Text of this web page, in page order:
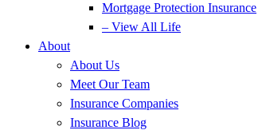
Mortgage Protection Insurance
– View All Life
About
About Us
Meet Our Team
Insurance Companies
Insurance Blog